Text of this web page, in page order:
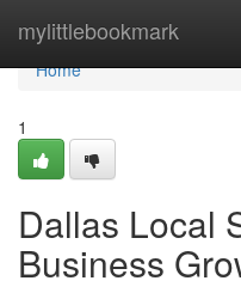
mylittlebookmark
Home
Home
1
Dallas Local
Business